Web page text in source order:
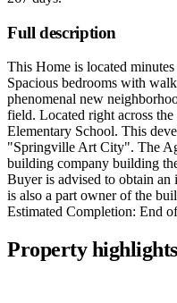
Full description
This Home is located
Spacious bedrooms with
phenomenal new
field. Located right across
Elementary School. This
"Springville Art City". The
building company building
Buyer is advised to obtain an
is also a part owner of the
Estimated Completion: End
Property highlights